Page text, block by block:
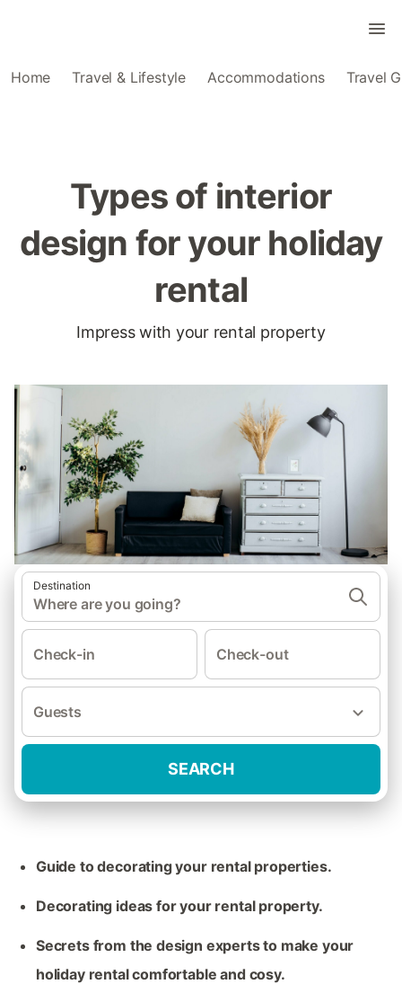
Home Travel & Lifestyle Accommodations Travel
Types of interior
design for your holiday
rental
Impress with your rental property
Destination
Where are you going?
Check-in Check-out
Guests
SEARCH
Guide to decorating your rental properties.
Decorating ideas for your rental property.
Secrets from the design experts to make your
holiday rental comfortable and cosy.